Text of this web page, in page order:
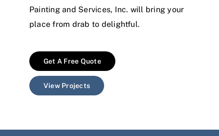
Painting and Services, Inc. will bring your
place from drab to delightful.
Get A Free Quote
View Projects